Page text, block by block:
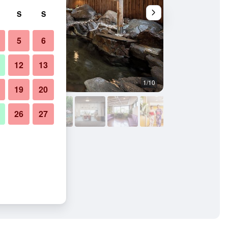
1/10
S S
5 6
12 13
19 20
26 27